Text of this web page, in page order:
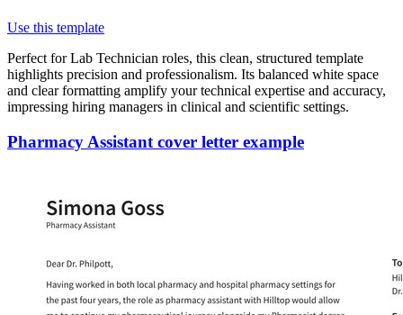
Use this template
Perfect for Lab Technician roles, this clean, structured template
highlights precision and professionalism. Its balanced white space
and clear formatting amplify your technical expertise and accuracy,
impressing hiring managers in clinical and scientific settings.
Pharmacy Assistant cover letter example